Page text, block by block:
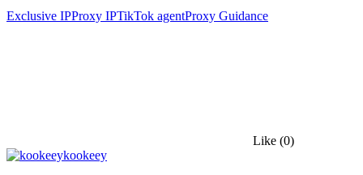
Exclusive IPProxy IPTikTok agentProxy Guidance
Like (0)
kookeey